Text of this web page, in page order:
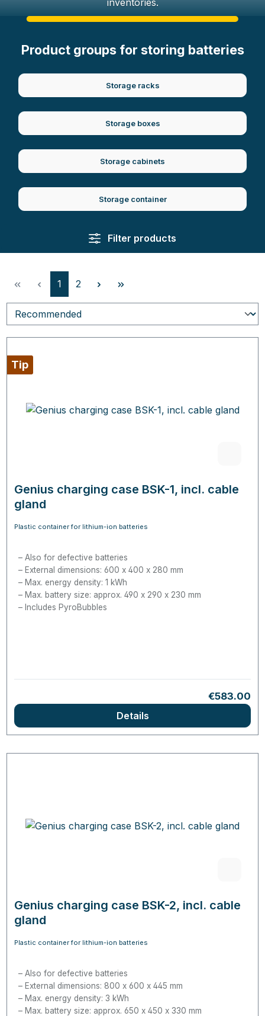
Product groups for storing batteries
Storage racks
Storage boxes
Storage cabinets
Storage container
Filter products
Page
1 Page
2
Tip
Genius charging case BSK-1, incl. cable
gland
Plastic container for lithium-ion batteries
Also for defective batteries
External dimensions: 600 x 400 x 280 mm
Max. energy density: 1 kWh
Max. battery size: approx. 490 x 290 x 230 mm
Includes PyroBubbles
Regular
€583.00
Details
Genius charging case BSK-2, incl. cable
gland
Plastic container for lithium-ion batteries
Also for defective batteries
External dimensions: 800 x 600 x 445 mm
Max. energy density: 3 kWh
Max. battery size: approx. 650 x 450 x 330 mm